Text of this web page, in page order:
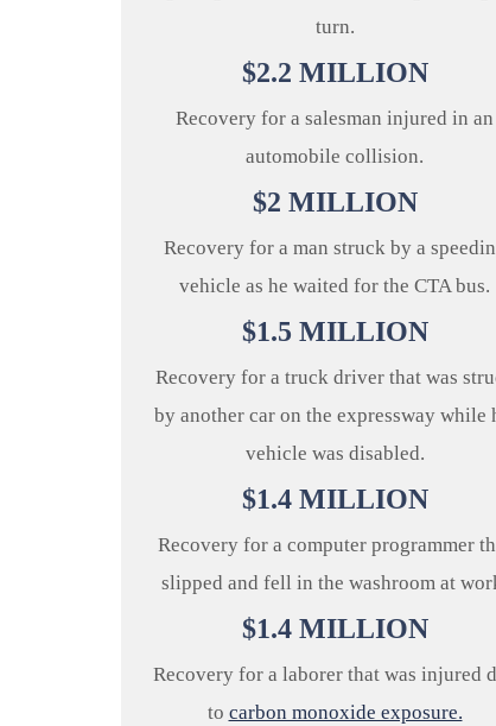
turn.
$2.2 MILLION
Recovery for a salesman injured in an
automobile collision.
$2 MILLION
Recovery for a man struck by a
vehicle as he waited for the CTA bus.
$1.5 MILLION
Recovery for a truck driver that was
by another car on the expressway while
vehicle was disabled.
$1.4 MILLION
Recovery for a computer programmer
slipped and fell in the washroom at
$1.4 MILLION
Recovery for a laborer that was injured
to carbon monoxide exposure.